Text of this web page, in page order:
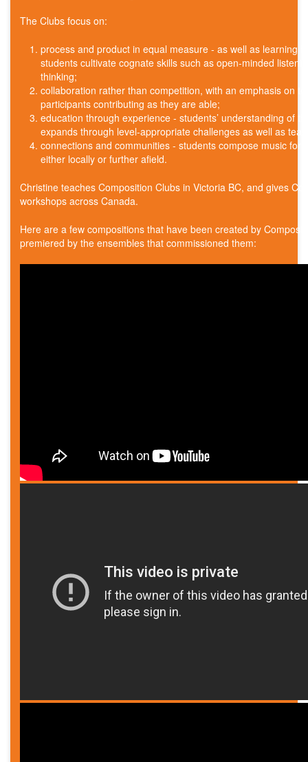
The Clubs focus on:
process and product in equal measure - as well as learning
students cultivate cognate skills such as open-minded
thinking;
collaboration rather than competition, with an emphasis on
participants contributing as they are able;
education through experience - students’ understanding of
expands through level-appropriate challenges as well as
connections and communities - students compose music for
either locally or further afield.
Christine teaches Composition Clubs in Victoria BC, and gives
workshops across Canada.
Here are a few compositions that have been created by
premiered by the ensembles that commissioned them: